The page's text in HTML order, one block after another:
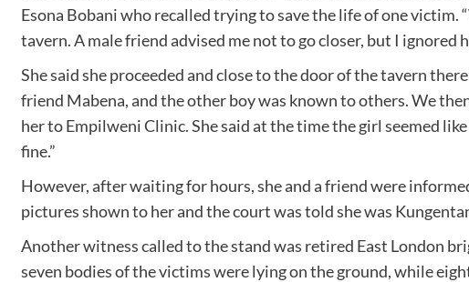
Esona Bobani who recalled trying to save the life of one
tavern. A male friend advised me not to go closer, but I ignored
She said she proceeded and close to the door of the tavern
friend Mabena, and the other boy was known to others. We
her to Empilweni Clinic. She said at the time the girl seemed
fine.”
However, after waiting for hours, she and a friend were
pictures shown to her and the court was told she was
Another witness called to the stand was retired East London
seven bodies of the victims were lying on the ground, while